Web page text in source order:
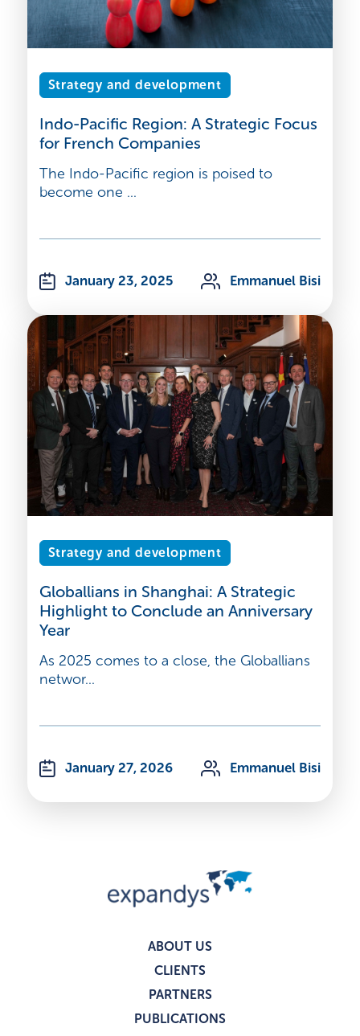
Strategy and development
Indo-Pacific Region: A Strategic Focus
for French Companies
The Indo-Pacific region is poised to
become one ...
January 23, 2025 Emmanuel Bisi
Strategy and development
Globallians in Shanghai: A Strategic
Highlight to Conclude an Anniversary
Year
As 2025 comes to a close, the Globallians
networ...
January 27, 2026 Emmanuel Bisi
ABOUT US
CLIENTS
PARTNERS
PUBLICATIONS